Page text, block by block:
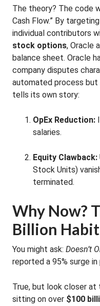
The theory? The code
Cash Flow.” By
individual contributors
stock options, Oracle
balance sheet. Oracle
company disputes
automated process
tells its own story:
OpEx Reduction:
salaries.
Equity Clawback:
Stock Units)
terminated.
Why Now?
Billion Habit
You might ask: Doesn’t
reported a 95% surge
True, but look closer at
sitting on over $100